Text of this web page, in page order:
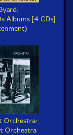
Albums [4 CDs]
Orchestra:
Orchestra